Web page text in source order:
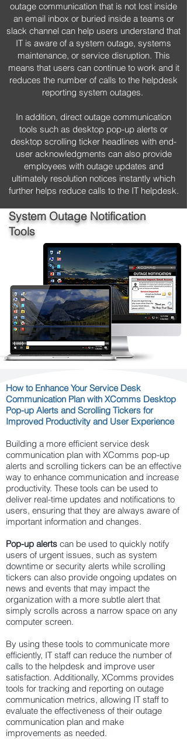
outage communication that is not lost inside
an email inbox or buried inside a teams or
slack channel can help users understand that
IT is aware of a system outage, systems
maintenance, or service disruption. This
means that users can continue to work and it
reduces the number of calls to the helpdesk
reporting system outages.
In addition, direct outage communication
tools such as desktop pop-up alerts or
desktop scrolling ticker headlines with end-
user acknowledgments can also provide
employees with outage updates and
ultimately resolution notices instantly which
further helps reduce calls to the IT helpdesk.
System Outage Notification
Tools
How to Enhance Your Service Desk
Communication Plan with XComms Desktop
Pop-up Alerts and Scrolling Tickers for
Improved Productivity and User Experience
Building a more efficient service desk
communication plan with XComms pop-up
alerts and scrolling tickers can be an effective
way to enhance communication and increase
productivity. These tools can be used to
deliver real-time updates and notifications to
users, ensuring that they are always aware of
important information and changes.
Pop-up alerts can be used to quickly notify
users of urgent issues, such as system
downtime or security alerts while scrolling
tickers can also provide ongoing updates on
news and events that may impact the
organization with a more subtle alert that
simply scrolls across a narrow space on any
computer screen.
By using these tools to communicate more
efficiently, IT staff can reduce the number of
calls to the helpdesk and improve user
satisfaction. Additionally, XComms provides
tools for tracking and reporting on outage
communication metrics, allowing IT staff to
evaluate the effectiveness of their outage
communication plan and make
improvements as needed.